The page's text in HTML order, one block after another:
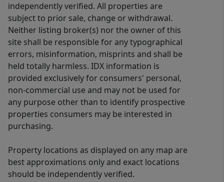
independently verified. All properties are
subject to prior sale, change or withdrawal.
Neither listing broker(s) nor the owner of this
site shall be responsible for any typographical
errors, misinformation, misprints and shall be
held totally harmless. IDX information is
provided exclusively for consumers' personal,
non-commercial use and may not be used for
any purpose other than to identify prospective
properties consumers may be interested in
purchasing.
Property locations as displayed on any map are
best approximations only and exact locations
should be independently verified.